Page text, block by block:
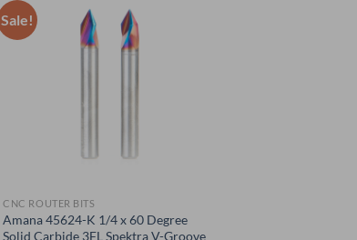
Sale!
CNC ROUTER BITS
Amana 45624-K 1/4 x 60 Degree
Solid Carbide 3FL Spektra V-Groove